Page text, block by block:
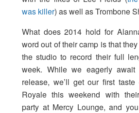
was killer) as well as Trombone
What does 2014 hold for
word out of their camp is that
the studio to record their full
week. While we eagerly await
release, we’ll get our first
Royale this weekend with
party at Mercy Lounge, and